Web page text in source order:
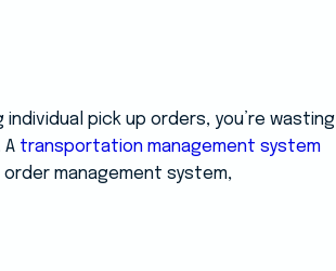
pick up orders, you’re wasting
transportation management system
management system,